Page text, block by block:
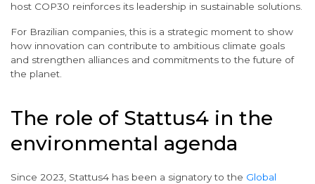
host COP30 reinforces its leadership in sustainable solutions.
For Brazilian companies, this is a strategic moment to show
how innovation can contribute to ambitious climate goals
and strengthen alliances and commitments to the future of
the planet.
The role of Stattus4 in the
environmental agenda
Since 2023, Stattus4 has been a signatory to the Global